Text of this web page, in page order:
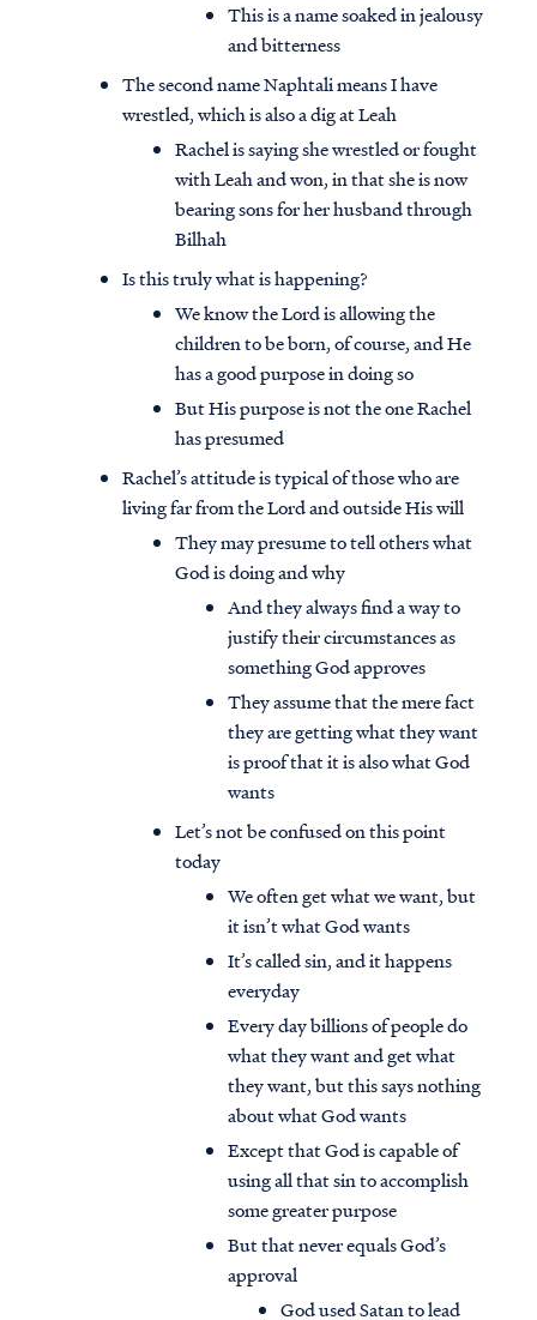
This is a name soaked in jealousy
and bitterness
The second name Naphtali means I have
wrestled, which is also a dig at Leah
Rachel is saying she wrestled or fought
with Leah and won, in that she is now
bearing sons for her husband through
Bilhah
Is this truly what is happening?
We know the Lord is allowing the
children to be born, of course, and He
has a good purpose in doing so
But His purpose is not the one Rachel
has presumed
Rachel’s attitude is typical of those who are
living far from the Lord and outside His will
They may presume to tell others what
God is doing and why
And they always find a way to
justify their circumstances as
something God approves
They assume that the mere fact
they are getting what they want
is proof that it is also what God
wants
Let’s not be confused on this point
today
We often get what we want, but
it isn’t what God wants
It’s called sin, and it happens
everyday
Every day billions of people do
what they want and get what
they want, but this says nothing
about what God wants
Except that God is capable of
using all that sin to accomplish
some greater purpose
But that never equals God’s
approval
God used Satan to lead